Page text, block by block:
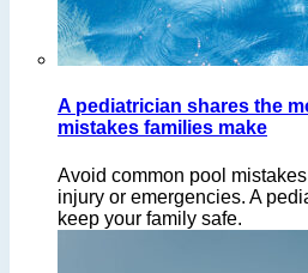
A pediatrician shares the
mistakes families make
Avoid common pool
injury or emergencies. A
keep your family safe.